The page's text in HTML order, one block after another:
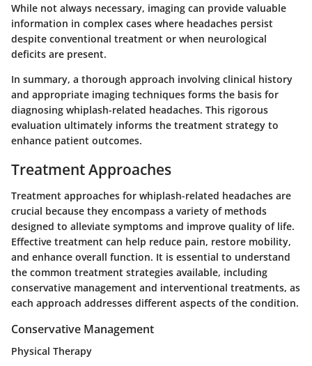
While not always necessary, imaging can provide valuable
information in complex cases where headaches persist
despite conventional treatment or when neurological
deficits are present.
In summary, a thorough approach involving clinical history
and appropriate imaging techniques forms the basis for
diagnosing whiplash-related headaches. This rigorous
evaluation ultimately informs the treatment strategy to
enhance patient outcomes.
Treatment Approaches
Treatment approaches for whiplash-related headaches are
crucial because they encompass a variety of methods
designed to alleviate symptoms and improve quality of life.
Effective treatment can help reduce pain, restore mobility,
and enhance overall function. It is essential to understand
the common treatment strategies available, including
conservative management and interventional treatments, as
each approach addresses different aspects of the condition.
Conservative Management
Physical Therapy